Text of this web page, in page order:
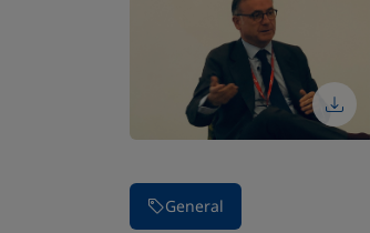
Stop carousel of images
General